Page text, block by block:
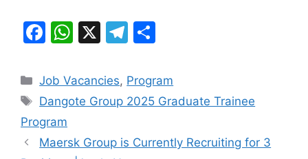
F
c
e
b
o
W
at
s
p
X
T
e
gr
m
ar
e
Categories
Job Vacancies, Program
Tags
Dangote Group 2025 Graduate Trainee
Program
Maersk Group is Currently Recruiting for 3